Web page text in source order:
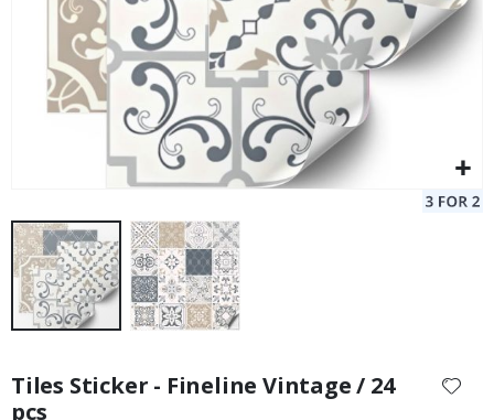
the
Tiles Sticker - Fineline Vintage / 24
pcs